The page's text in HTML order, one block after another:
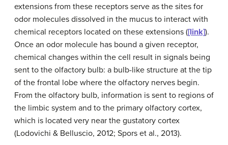
extensions from these receptors serve as the sites for
odor molecules dissolved in the mucus to interact with
chemical receptors located on these extensions ([link]).
Once an odor molecule has bound a given receptor,
chemical changes within the cell result in signals being
sent to the olfactory bulb: a bulb-like structure at the tip
of the frontal lobe where the olfactory nerves begin.
From the olfactory bulb, information is sent to regions of
the limbic system and to the primary olfactory cortex,
which is located very near the gustatory cortex
(Lodovichi & Belluscio, 2012; Spors et al., 2013).